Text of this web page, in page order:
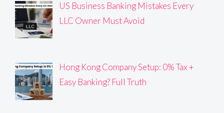
US Business Banking Mistakes Every
LLC Owner Must Avoid
Hong Kong Company Setup: 0% Tax +
Easy Banking? Full Truth